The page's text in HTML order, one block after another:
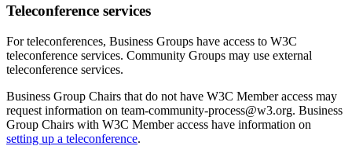
Teleconference services
For teleconferences, Business Groups have access to W3C
teleconference services. Community Groups may use external
teleconference services.
Business Group Chairs that do not have W3C Member access may
request information on team-community-process@w3.org. Business
Group Chairs with W3C Member access have information on
setting up a teleconference.